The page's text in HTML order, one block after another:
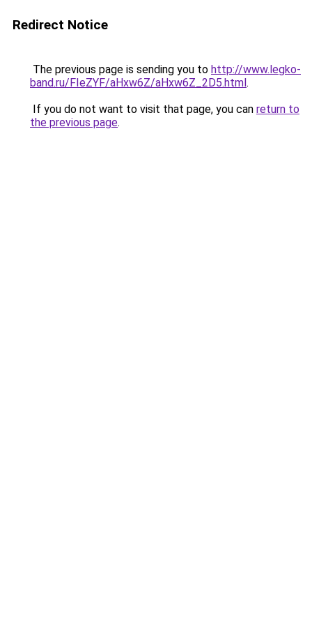
Redirect Notice
The previous page is sending you to http://www.legko-
band.ru/FIeZYF/aHxw6Z/aHxw6Z_2D5.html.
If you do not want to visit that page, you can return to
the previous page.